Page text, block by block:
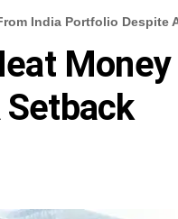
India Portfolio Despite